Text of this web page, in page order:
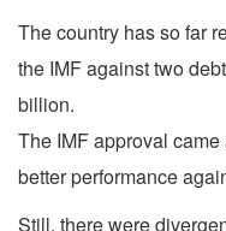
The country has so far
the IMF against two
billion.
The IMF approval
better performance
Still, there were